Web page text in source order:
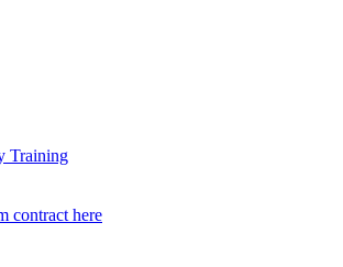
Training
contract here